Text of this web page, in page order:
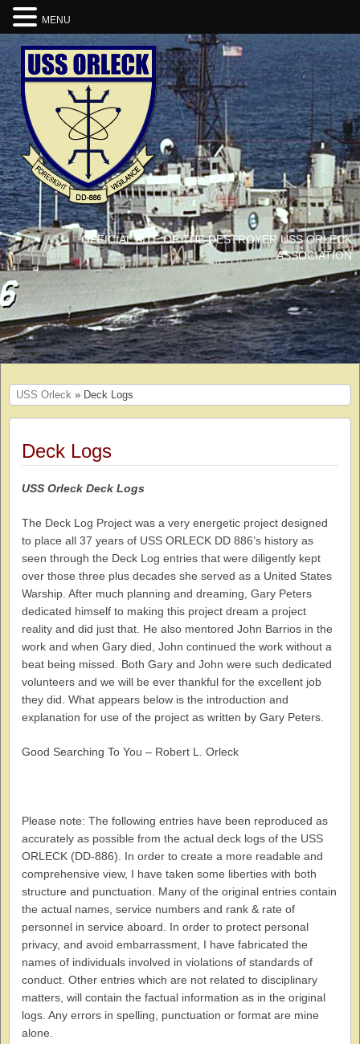
OFFICIAL SITE OF THE DESTROYER USS ORLECK
ASSOCIATION
USS Orleck » Deck Logs
Deck Logs
USS Orleck Deck Logs
The Deck Log Project was a very energetic project designed
to place all 37 years of USS ORLECK DD 886’s history as
seen through the Deck Log entries that were diligently kept
over those three plus decades she served as a United States
Warship. After much planning and dreaming, Gary Peters
dedicated himself to making this project dream a project
reality and did just that. He also mentored John Barrios in the
work and when Gary died, John continued the work without a
beat being missed. Both Gary and John were such dedicated
volunteers and we will be ever thankful for the excellent job
they did. What appears below is the introduction and
explanation for use of the project as written by Gary Peters.
Good Searching To You – Robert L. Orleck
Please note: The following entries have been reproduced as
accurately as possible from the actual deck logs of the USS
ORLECK (DD-886). In order to create a more readable and
comprehensive view, I have taken some liberties with both
structure and punctuation. Many of the original entries contain
the actual names, service numbers and rank & rate of
personnel in service aboard. In order to protect personal
privacy, and avoid embarrassment, I have fabricated the
names of individuals involved in violations of standards of
conduct. Other entries which are not related to disciplinary
matters, will contain the factual information as in the original
logs. Any errors in spelling, punctuation or format are mine
alone.
MENU